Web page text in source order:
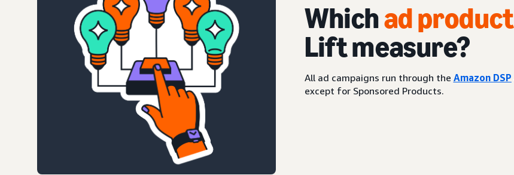
Whichad
Lift measure?
All ad campaigns run through the Amazon DSP
except for Sponsored Products.